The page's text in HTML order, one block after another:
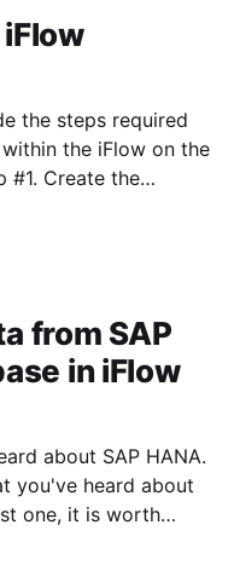
the steps required
the iFlow on the
from SAP
in iFlow
about SAP HANA.
you've heard about
one, it is worth